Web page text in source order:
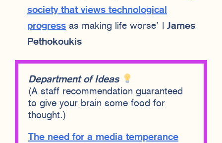
society that views technological
progress as making life worse’ | James
Pethokoukis
Department of Ideas
(A staff recommendation guaranteed
to give your brain some food for
thought.)
The need for a media temperance